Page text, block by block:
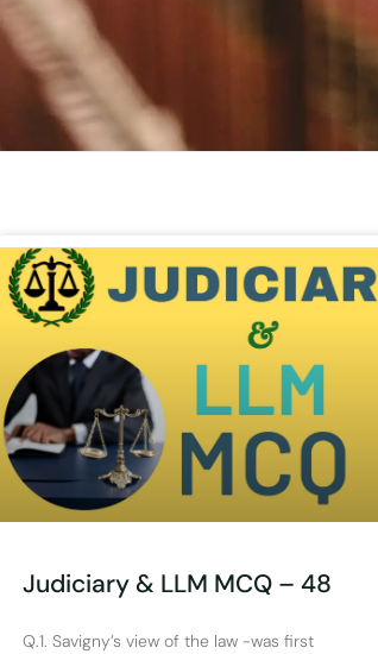
Judiciary & LLM MCQ – 48
Q.1. Savigny’s view of the law -was first